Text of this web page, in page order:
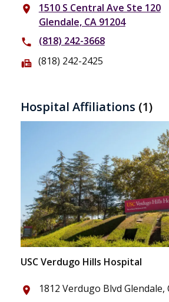
place
1510 S Central Ave Ste 120
Glendale, CA 91204
phone (818) 242-3668
fax (818) 242-2425
Hospital Affiliations (1)
USC Verdugo Hills Hospital
place 1812 Verdugo Blvd Glendale,